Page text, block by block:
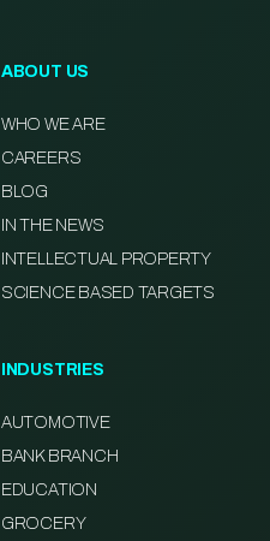
ABOUT US
WHO WE ARE
CAREERS
BLOG
IN THE NEWS
INTELLECTUAL PROPERTY
SCIENCE BASED TARGETS
INDUSTRIES
AUTOMOTIVE
BANK BRANCH
EDUCATION
GROCERY